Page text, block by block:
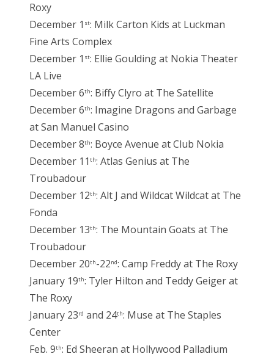
Roxy
December 1 st: Milk Carton Kids at Luckman
Fine Arts Complex
December 1 st: Ellie Goulding at Nokia Theater
LA Live
December 6th: Biffy Clyro at The Satellite
December 6th: Imagine Dragons and Garbage
at San Manuel Casino
December 8th: Boyce Avenue at Club Nokia
December 11 th: Atlas Genius at The
Troubadour
December 12th: Alt J and Wildcat Wildcat at The
Fonda
December 13th: The Mountain Goats at The
Troubadour
December 20th-22nd: Camp Freddy at The Roxy
January 19th: Tyler Hilton and Teddy Geiger at
The Roxy
January 23rd and 24th: Muse at The Staples
Center
Feb. 9th: Ed Sheeran at Hollywood Palladium